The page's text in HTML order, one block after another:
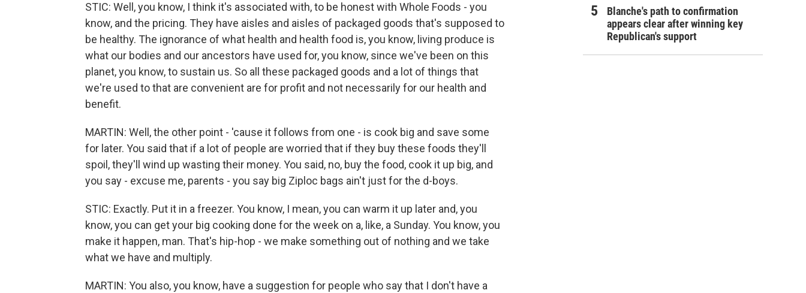
STIC: Well, you know, I think it's associated with, to be honest with Whole Foods - you
know, and the pricing. They have aisles and aisles of packaged goods that's supposed to
be healthy. The ignorance of what health and health food is, you know, living produce is
what our bodies and our ancestors have used for, you know, since we've been on this
planet, you know, to sustain us. So all these packaged goods and a lot of things that
we're used to that are convenient are for profit and not necessarily for our health and
benefit.
MARTIN: Well, the other point - 'cause it follows from one - is cook big and save some
for later. You said that if a lot of people are worried that if they buy these foods they'll
spoil, they'll wind up wasting their money. You said, no, buy the food, cook it up big, and
you say - excuse me, parents - you say big Ziploc bags ain't just for the d-boys.
STIC: Exactly. Put it in a freezer. You know, I mean, you can warm it up later and, you
know, you can get your big cooking done for the week on a, like, a Sunday. You know, you
make it happen, man. That's hip-hop - we make something out of nothing and we take
what we have and multiply.
MARTIN: You also, you know, have a suggestion for people who say that I don't have a
Blanche's path to confirmation
appears clear after winning key
Republican's support